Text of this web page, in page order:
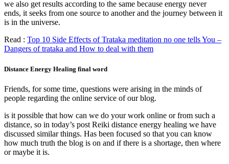
we also get results according to the same because energy never
ends, it seeks from one source to another and the journey between it
is in the universe.
Read : Top 10 Side Effects of Trataka meditation no one tells You –
Dangers of trataka and How to deal with them
Distance Energy Healing final word
Friends, for some time, questions were arising in the minds of
people regarding the online service of our blog.
is it possible that how can we do your work online or from such a
distance, so in today’s post Reiki distance energy healing we have
discussed similar things. Has been focused so that you can know
how much truth the blog is on and if there is a shortage, then where
or maybe it is.